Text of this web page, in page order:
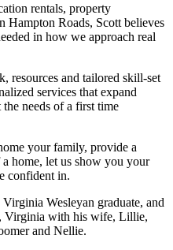
rentals, property
Hampton Roads, Scott believes
in how we approach real
resources and tailored skill-set
services that expand
needs of a first time
your family, provide a
home, let us show you your
confident in.
Wesleyan graduate, and
Virginia with his wife, Lillie,
and Nellie.